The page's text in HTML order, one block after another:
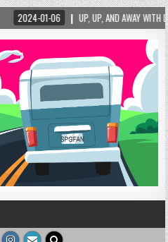
AND AWAY WITH LOVE! THE NEW LOVE LOCK